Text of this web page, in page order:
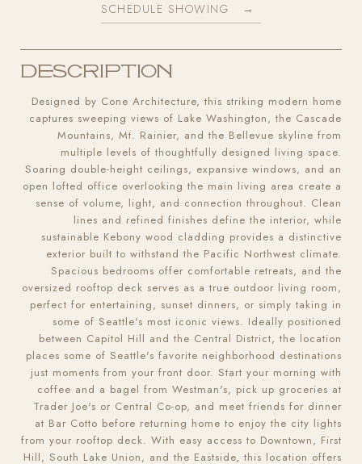
SCHEDULE SHOWING
Description
Designed by Cone Architecture, this striking modern home
captures sweeping views of Lake Washington, the Cascade
Mountains, Mt. Rainier, and the Bellevue skyline from
multiple levels of thoughtfully designed living space.
Soaring double-height ceilings, expansive windows, and an
open lofted office overlooking the main living area create a
sense of volume, light, and connection throughout. Clean
lines and refined finishes define the interior, while
sustainable Kebony wood cladding provides a distinctive
exterior built to withstand the Pacific Northwest climate.
Spacious bedrooms offer comfortable retreats, and the
oversized rooftop deck serves as a true outdoor living room,
perfect for entertaining, sunset dinners, or simply taking in
some of Seattle's most iconic views. Ideally positioned
between Capitol Hill and the Central District, the location
places some of Seattle's favorite neighborhood destinations
just moments from your front door. Start your morning with
coffee and a bagel from Westman's, pick up groceries at
Trader Joe's or Central Co-op, and meet friends for dinner
at Bar Cotto before returning home to enjoy the city lights
from your rooftop deck. With easy access to Downtown, First
Hill, South Lake Union, and the Eastside, this location offers